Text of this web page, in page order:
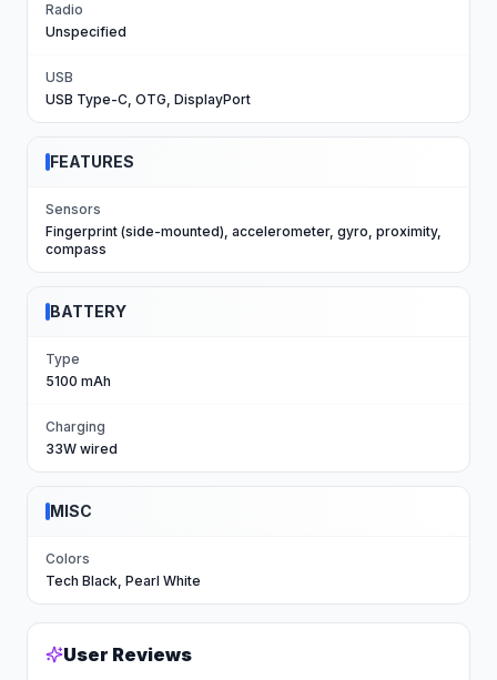
Radio
Unspecified
USB
USB Type-C, OTG, DisplayPort
FEATURES
Sensors
Fingerprint (side-mounted), accelerometer, gyro, proximity,
compass
BATTERY
Type
5100 mAh
Charging
33W wired
MISC
Colors
Tech Black, Pearl White
User Reviews